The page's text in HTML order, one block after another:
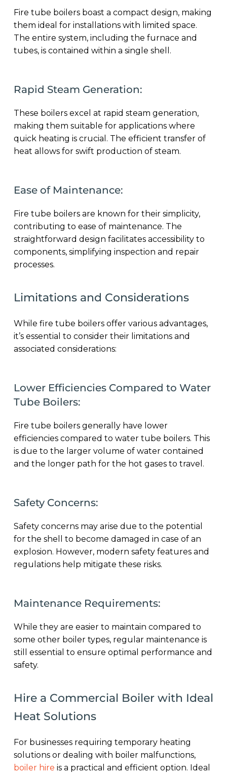
Fire tube boilers boast a compact design, making
them ideal for installations with limited space.
The entire system, including the furnace and
tubes, is contained within a single shell.
Rapid Steam Generation:
These boilers excel at rapid steam generation,
making them suitable for applications where
quick heating is crucial. The efficient transfer of
heat allows for swift production of steam.
Ease of Maintenance:
Fire tube boilers are known for their simplicity,
contributing to ease of maintenance. The
straightforward design facilitates accessibility to
components, simplifying inspection and repair
processes.
Limitations and Considerations
While fire tube boilers offer various advantages,
it’s essential to consider their limitations and
associated considerations:
Lower Efficiencies Compared to Water
Tube Boilers:
Fire tube boilers generally have lower
efficiencies compared to water tube boilers. This
is due to the larger volume of water contained
and the longer path for the hot gases to travel.
Safety Concerns:
Safety concerns may arise due to the potential
for the shell to become damaged in case of an
explosion. However, modern safety features and
regulations help mitigate these risks.
Maintenance Requirements:
While they are easier to maintain compared to
some other boiler types, regular maintenance is
still essential to ensure optimal performance and
safety.
Hire a Commercial Boiler with Ideal
Heat Solutions
For businesses requiring temporary heating
solutions or dealing with boiler malfunctions,
boiler hire is a practical and efficient option. Ideal